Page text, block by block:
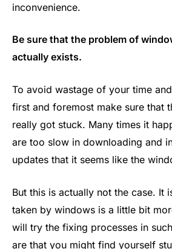
inconvenience.
Be sure that the problem of
actually exists.
To avoid wastage of your time
first and foremost make sure that
really got stuck. Many times it
are too slow in downloading and
updates that it seems like the
But this is actually not the case. It
taken by windows is a little bit
will try the fixing processes in
are that you might find yourself